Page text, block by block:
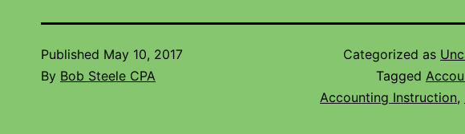
Published May 10, 2017
By Bob Steele CPA
Categorized as
Tagged
Accounting Instruction,